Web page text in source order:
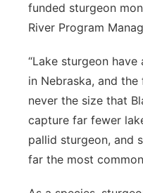
funded sturgeon
River Program
“Lake sturgeon
in Nebraska, and the
never the size that
capture far fewer
pallid sturgeon, and
far the most